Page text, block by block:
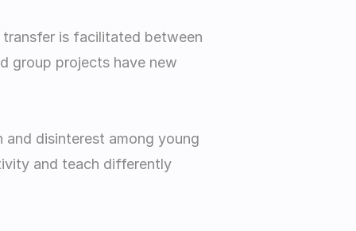
is facilitated between
group projects have new
disinterest among young
and teach differently